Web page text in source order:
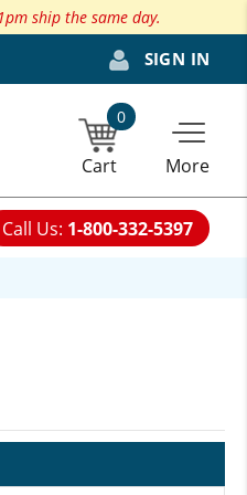
ship the same day.
SIGN IN
0
Cart More
Call Us: 1-800-332-5397